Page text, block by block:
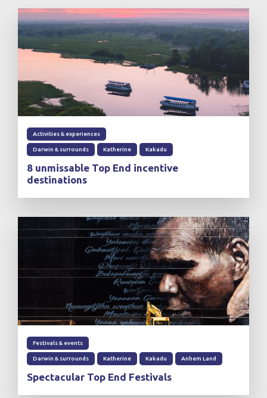
Activities & experiences
Darwin & surrounds Katherine Kakadu
8 unmissable Top End incentive
destinations
Festivals & events
Darwin & surrounds Katherine Kakadu Anhem Land
Spectacular Top End Festivals